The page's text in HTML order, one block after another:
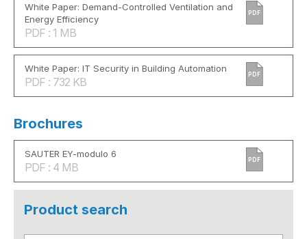
White Paper: Demand-Controlled Ventilation and
Energy Efficiency
PDF : 1 MB
PDF
White Paper: IT Security in Building Automation
PDF : 732 KB
PDF
Brochures
SAUTER EY-modulo 6
PDF : 4 MB
PDF
Product search